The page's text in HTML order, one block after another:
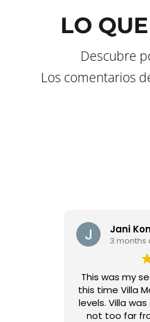
LO
Descubre
Los comentarios
Jani
3 months
This was my
this time Villa
levels. Villa
not too far